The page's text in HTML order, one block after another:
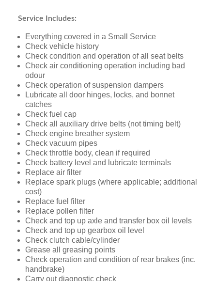
Service Includes:
Everything covered in a Small Service
Check vehicle history
Check condition and operation of all seat belts
Check air conditioning operation including bad
odour
Check operation of suspension dampers
Lubricate all door hinges, locks, and bonnet
catches
Check fuel cap
Check all auxiliary drive belts (not timing belt)
Check engine breather system
Check vacuum pipes
Check throttle body, clean if required
Check battery level and lubricate terminals
Replace air filter
Replace spark plugs (where applicable; additional
cost)
Replace fuel filter
Replace pollen filter
Check and top up axle and transfer box oil levels
Check and top up gearbox oil level
Check clutch cable/cylinder
Grease all greasing points
Check operation and condition of rear brakes (inc.
handbrake)
Carry out diagnostic check